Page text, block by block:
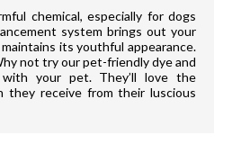
chemical, especially for dogs
system brings out your
its youthful appearance.
not try our pet-friendly dye and
your pet. They’ll love the
they receive from their luscious